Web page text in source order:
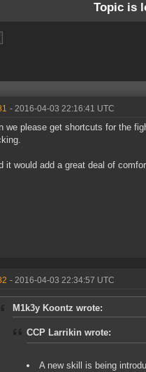
Topic is
- 2016-04-03 22:16:41 UTC
we please get shortcuts for the
it would add a great deal of
- 2016-04-03 22:34:57 UTC
M1k3y Koontz wrote:
CCP Larrikin wrote:
A new skill is being